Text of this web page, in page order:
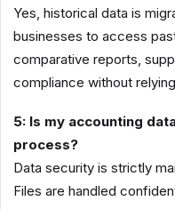
Yes, historical data is
businesses to access
comparative reports,
compliance without
5: Is my accounting
process?
Data security is strictly
Files are handled